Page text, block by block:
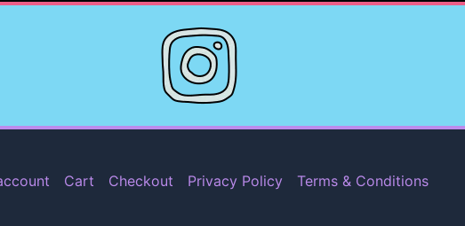
Cart Checkout Privacy Policy Terms & Conditions